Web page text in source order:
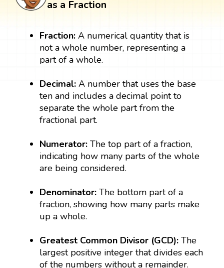
as a Fraction
Fraction: A numerical quantity that is
not a whole number, representing a
part of a whole.
Decimal: A number that uses the base
ten and includes a decimal point to
separate the whole part from the
fractional part.
Numerator:The top part of a fraction,
indicating how many parts of the whole
are being considered.
Denominator: The bottom part of a
fraction, showing how many parts make
up a whole.
Greatest Common Divisor (GCD): The
largest positive integer that divides each
of the numbers without a remainder.